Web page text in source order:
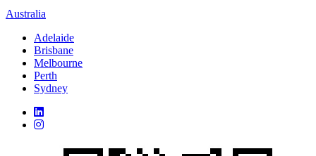
Australia
Adelaide
Brisbane
Melbourne
Perth
Sydney